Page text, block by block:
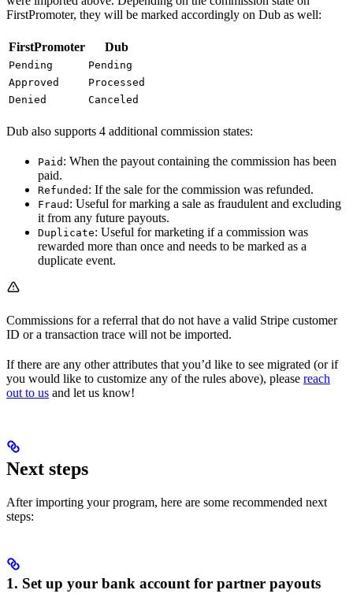
FirstPromoter, they will be marked accordingly on Dub as well:
FirstPromoter Dub
Pending
Pending
Approved
Processed
Denied
Canceled
Dub also supports 4 additional commission states:
Paid : When the payout containing the commission has been
paid.
Refunded : If the sale for the commission was refunded.
Fraud : Useful for marking a sale as fraudulent and excluding
it from any future payouts.
Duplicate: Useful for marketing if a commission was
rewarded more than once and needs to be marked as a
duplicate event.
Commissions for a referral that do not have a valid Stripe customer
ID or a transaction trace will not be imported.
If there are any other attributes that you’d like to see migrated (or if
you would like to customize any of the rules above), please reach
out to us and let us know!
Next steps
After importing your program, here are some recommended next
steps:
1. Set up your bank account for partner payouts